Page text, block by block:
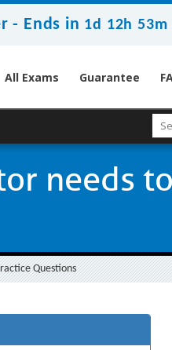
- Ends in 1d 12h 53m
All Exams Guarantee
needs
Questions